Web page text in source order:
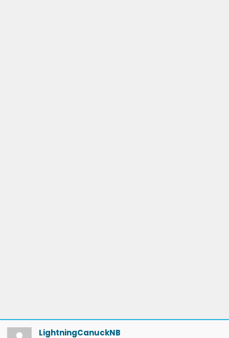
LightningCanuckNB